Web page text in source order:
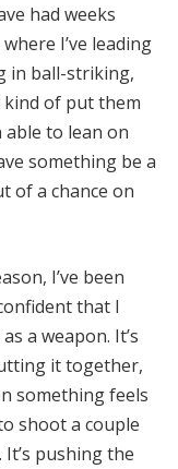
had weeks
I’ve leading
in ball-striking,
kind of put them
able to lean on
something be a
of a chance on
I’ve been
that I
a weapon. It’s
it together,
something feels
shoot a couple
pushing the